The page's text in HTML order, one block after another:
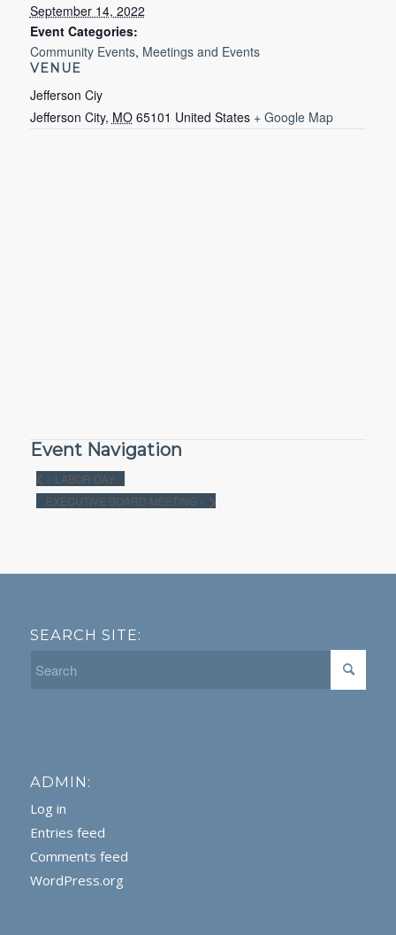
September 14, 2022
Event Categories:
Community Events, Meetings and Events
VENUE
Jefferson Ciy
Jefferson City, MO 65101 United States + Google Map
Event Navigation
« LABOR DAY
EXECUTIVE BOARD MEETING »
SEARCH SITE:
ADMIN:
Log in
Entries feed
Comments feed
WordPress.org